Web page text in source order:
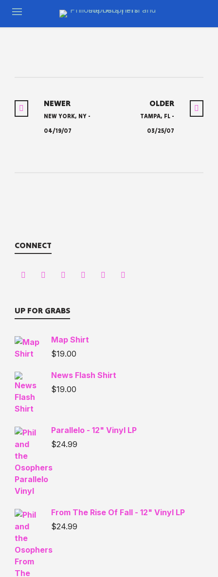
NEWER
NEW YORK, NY -
04/19/07
OLDER
TAMPA, FL -
03/25/07
CONNECT
UP FOR GRABS
Map Shirt
$19.00
News Flash Shirt
$19.00
Parallelo - 12" Vinyl LP
$24.99
From The Rise Of Fall - 12" Vinyl LP
$24.99